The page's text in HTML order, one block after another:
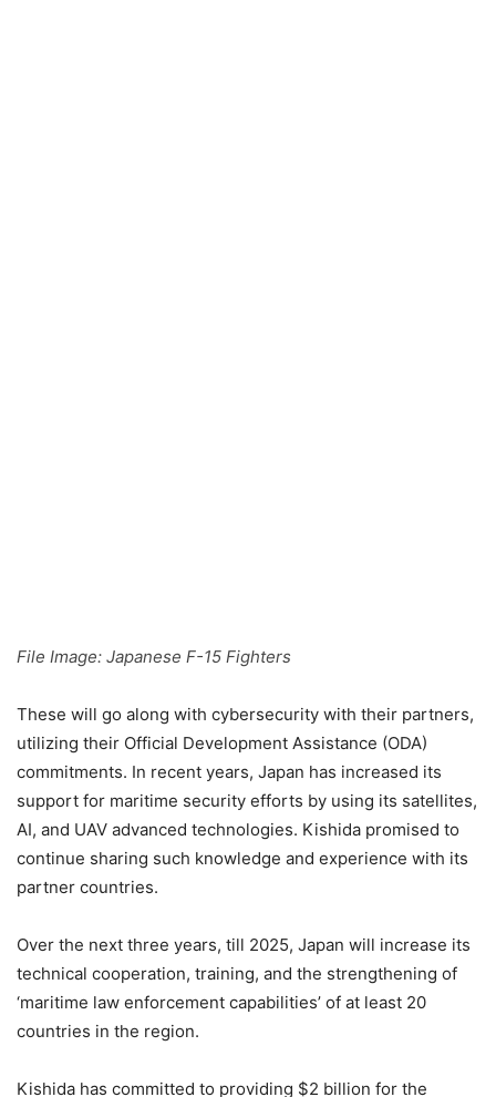
File Image: Japanese F-15 Fighters
These will go along with cybersecurity with their partners,
utilizing their Official Development Assistance (ODA)
commitments. In recent years, Japan has increased its
support for maritime security efforts by using its satellites,
AI, and UAV advanced technologies. Kishida promised to
continue sharing such knowledge and experience with its
partner countries.
Over the next three years, till 2025, Japan will increase its
technical cooperation, training, and the strengthening of
‘maritime law enforcement capabilities’ of at least 20
countries in the region.
Kishida has committed to providing $2 billion for the